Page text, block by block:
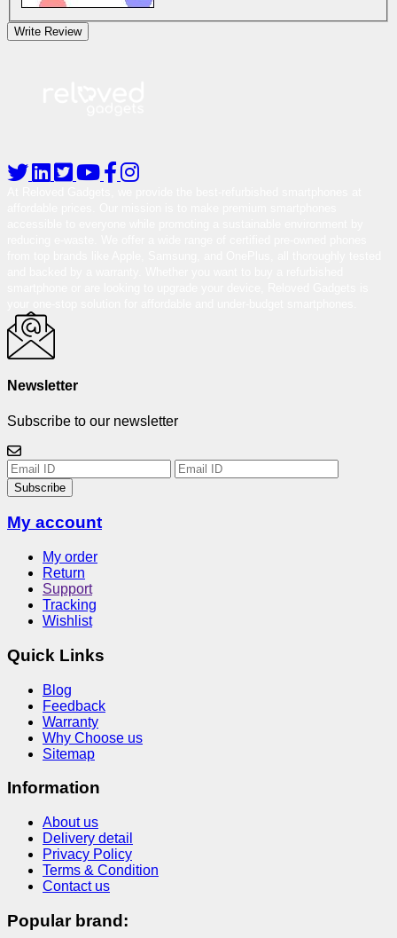
Write Review
Newsletter
Subscribe to our newsletter
Subscribe
My account
My order
Return
Support
Tracking
Wishlist
Quick Links
Blog
Feedback
Warranty
Why Choose us
Sitemap
Information
About us
Delivery detail
Privacy Policy
Terms & Condition
Contact us
Popular brand: